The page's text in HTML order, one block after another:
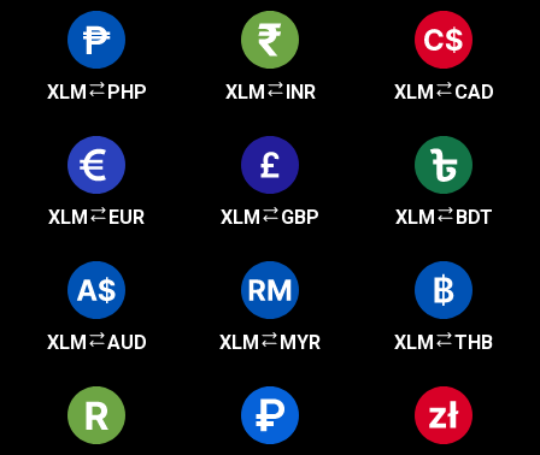
XLM PHP XLM INR XLM CAD
XLM EUR XLM GBP XLM BDT
XLM AUD XLM MYR XLM THB